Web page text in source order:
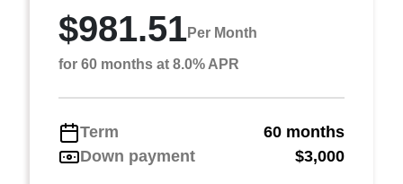
$981.51Per Month
for 60 months at 8.0% APR
Term
60 months
Down payment
$3,000